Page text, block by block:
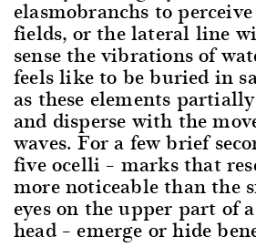
elasmobranchs to
fields, or the lateral line
sense the vibrations of
feels like to be buried in
as these elements
and disperse with the
waves. For a few brief
five ocelli – marks that
more noticeable than the
eyes on the upper part of
head – emerge or hide